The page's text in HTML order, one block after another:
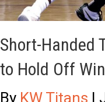
o
y
M
o
’
R
i
s
Short-Handed
to Hold Off
By KW Titans |